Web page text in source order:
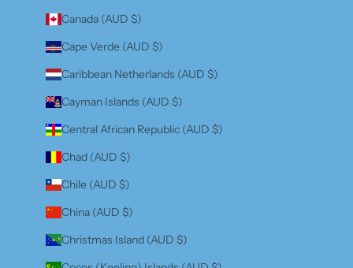
Canada (AUD $)
Cape Verde (AUD $)
Caribbean Netherlands (AUD $)
Cayman Islands (AUD $)
Central African Republic (AUD $)
Chad (AUD $)
Chile (AUD $)
China (AUD $)
Christmas Island (AUD $)